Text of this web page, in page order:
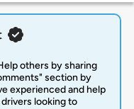
others by sharing
section by
experienced and help
looking to